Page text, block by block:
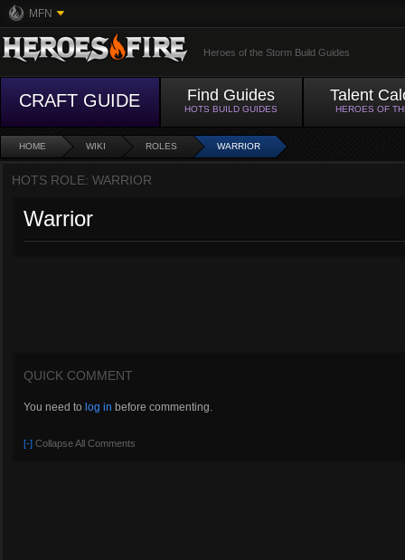
MFN
Heroes of the Storm Build Guides
CRAFT GUIDE Find Guides
HOTS BUILD GUIDES
Talent
HEROES OF
HOME WIKI ROLES WARRIOR
HOTS ROLE: WARRIOR
Warrior
QUICK COMMENT
You need to log in before commenting.
[-] Collapse All Comments